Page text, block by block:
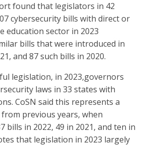
found that legislators in 42
cybersecurity bills with direct or
education sector in 2023
bills that were introduced in
and 87 such bills in 2020.
legislation, in 2023,governors
laws in 33 states with
CoSN said this represents a
previous years, when
bills in 2022, 49 in 2021, and ten in
that legislation in 2023 largely